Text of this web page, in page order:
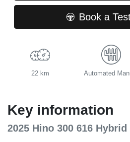
Book a
22 km Automated
Key information
2025 Hino 300 616 Hybrid